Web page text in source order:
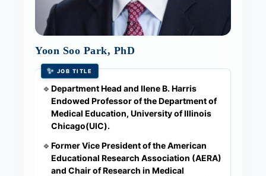
Yoon Soo Park, PhD
✨ JOB TITLE
🔹Department Head and Ilene B. Harris
Endowed Professor of the Department of
Medical Education, University of Illinois
Chicago(UIC).
🔹Former Vice President of the American
Educational Research Association (AERA)
and Chair of Research in Medical